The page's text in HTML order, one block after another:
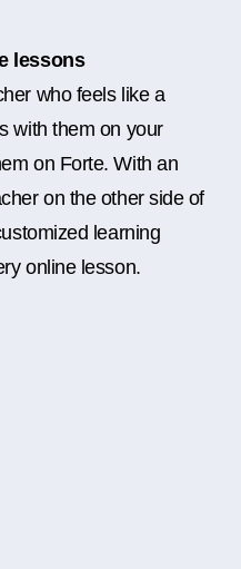
lessons
who feels like a
with them on your
on Forte. With an
on the other side of
learning
online lesson.